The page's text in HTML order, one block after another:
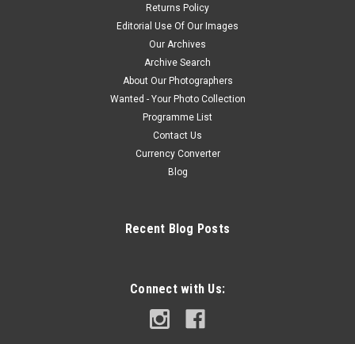
Returns Policy
Editorial Use Of Our Images
Our Archives
Archive Search
About Our Photographers
Wanted - Your Photo Collection
Programme List
Contact Us
Currency Converter
Blog
Recent Blog Posts
Connect with Us: